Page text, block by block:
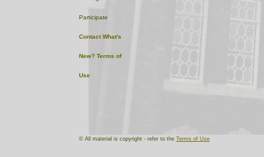
© All material is copyright - refer to the Terms of Use
Participate
Contact What's
New? Terms of
Use